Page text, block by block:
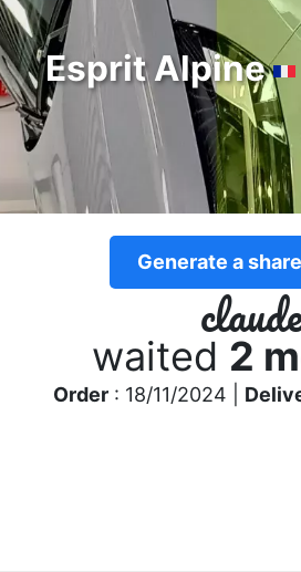
Esprit Alpine
Generate a
waited 2
Order: 18/11/2024 |